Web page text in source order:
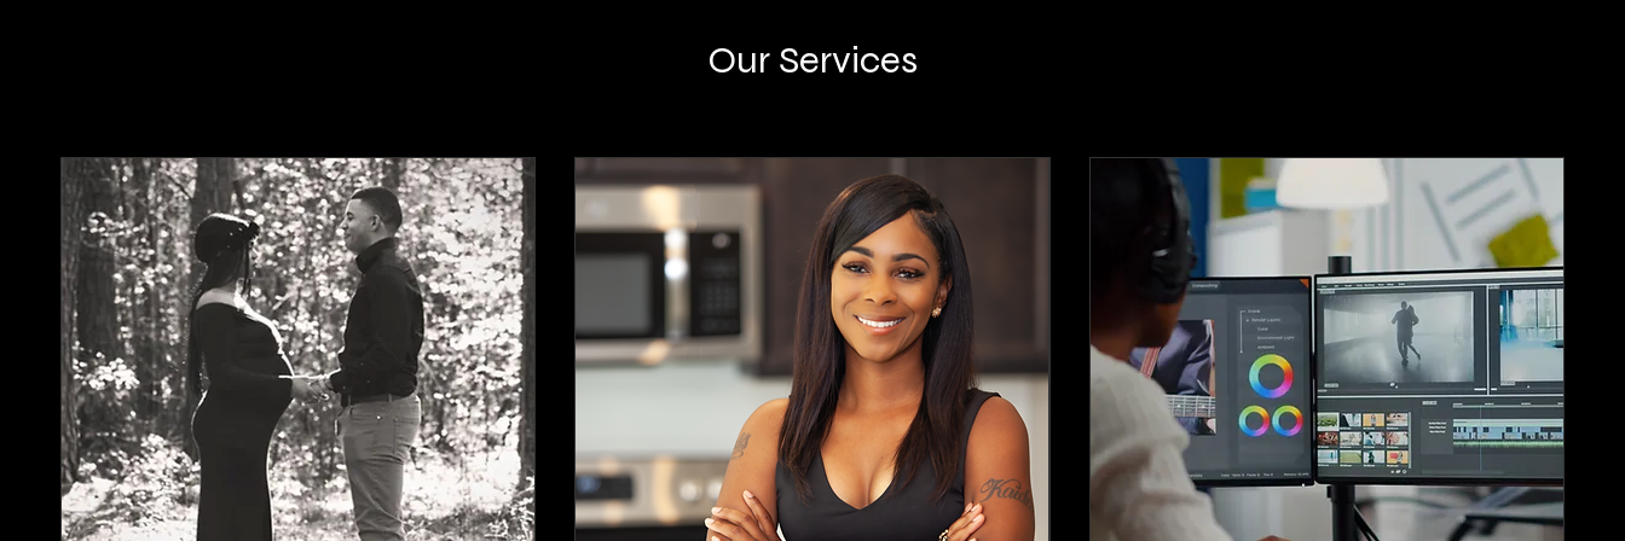
Our Services